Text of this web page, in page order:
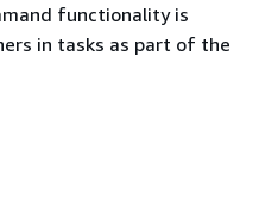
functionality is
in tasks as part of the